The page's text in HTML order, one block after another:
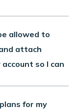
allowed to
attach
so I can
for my